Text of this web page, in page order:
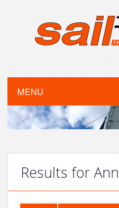
MENU
Results for